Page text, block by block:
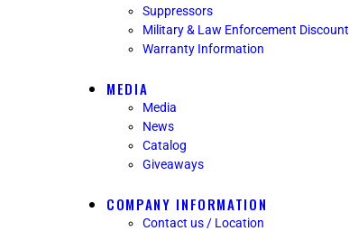
Suppressors
Military & Law Enforcement Discount
Warranty Information
MEDIA
Media
News
Catalog
Giveaways
COMPANY INFORMATION
Contact us / Location